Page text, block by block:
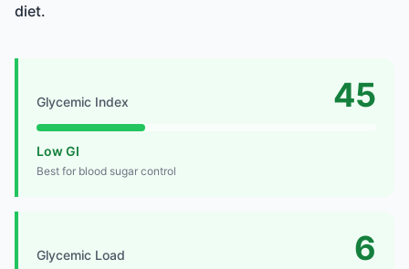
diet.
Glycemic Index 45
Low GI
Best for blood sugar control
Glycemic Load 6